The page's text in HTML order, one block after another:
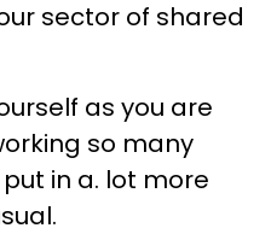
sector of shared
as you are
so many
in a. lot more